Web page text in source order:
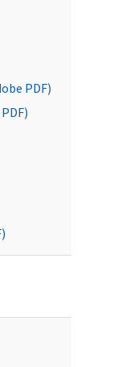
PDF)